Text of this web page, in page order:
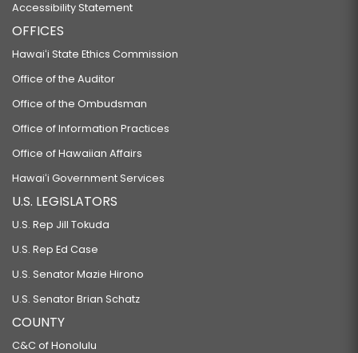
Accessibility Statement
OFFICES
Hawaiʻi State Ethics Commission
Office of the Auditor
Office of the Ombudsman
Office of Information Practices
Office of Hawaiian Affairs
Hawaiʻi Government Services
U.S. LEGISLATORS
U.S. Rep Jill Tokuda
U.S. Rep Ed Case
U.S. Senator Mazie Hirono
U.S. Senator Brian Schatz
COUNTY
C&C of Honolulu